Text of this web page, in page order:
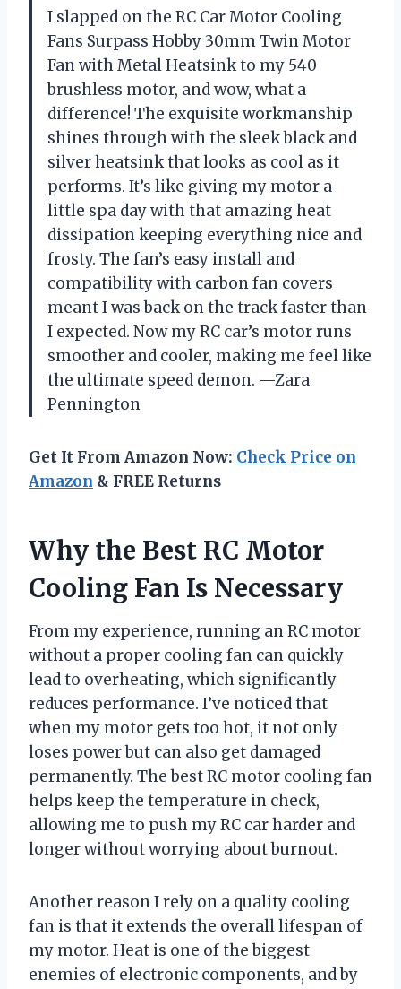
I slapped on the RC Car Motor Cooling
Fans Surpass Hobby 30mm Twin Motor
Fan with Metal Heatsink to my 540
brushless motor, and wow, what a
difference! The exquisite workmanship
shines through with the sleek black and
silver heatsink that looks as cool as it
performs. It’s like giving my motor a
little spa day with that amazing heat
dissipation keeping everything nice and
frosty. The fan’s easy install and
compatibility with carbon fan covers
meant I was back on the track faster than
I expected. Now my RC car’s motor runs
smoother and cooler, making me feel like
the ultimate speed demon. —Zara
Pennington
Get It From Amazon Now: Check Price on
Amazon & FREE Returns
Why the Best RC Motor
Cooling Fan Is Necessary
From my experience, running an RC motor
without a proper cooling fan can quickly
lead to overheating, which significantly
reduces performance. I’ve noticed that
when my motor gets too hot, it not only
loses power but can also get damaged
permanently. The best RC motor cooling fan
helps keep the temperature in check,
allowing me to push my RC car harder and
longer without worrying about burnout.
Another reason I rely on a quality cooling
fan is that it extends the overall lifespan of
my motor. Heat is one of the biggest
enemies of electronic components, and by